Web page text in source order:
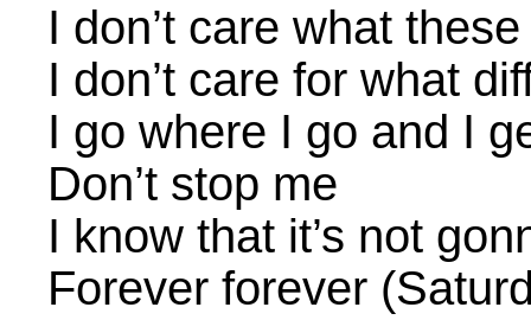
I don’t care what
I don’t care for what
I go where I go and I
Don’t stop me
I know that it’s not
Forever forever